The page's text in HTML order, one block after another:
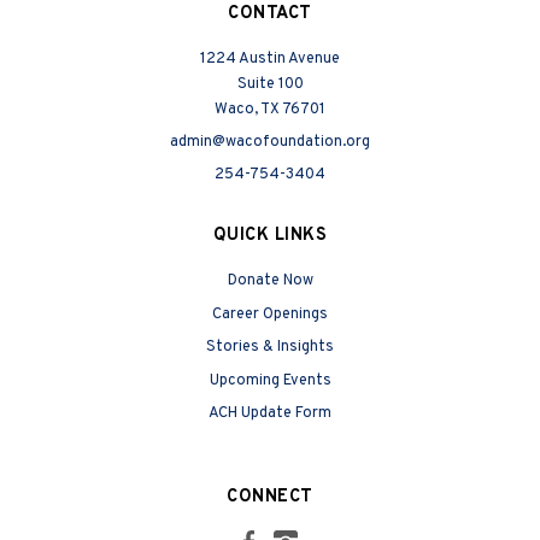
CONTACT
1224 Austin Avenue
Suite 100
Waco, TX 76701
admin@wacofoundation.org
254-754-3404
QUICK LINKS
Donate Now
Career Openings
Stories & Insights
Upcoming Events
ACH Update Form
CONNECT